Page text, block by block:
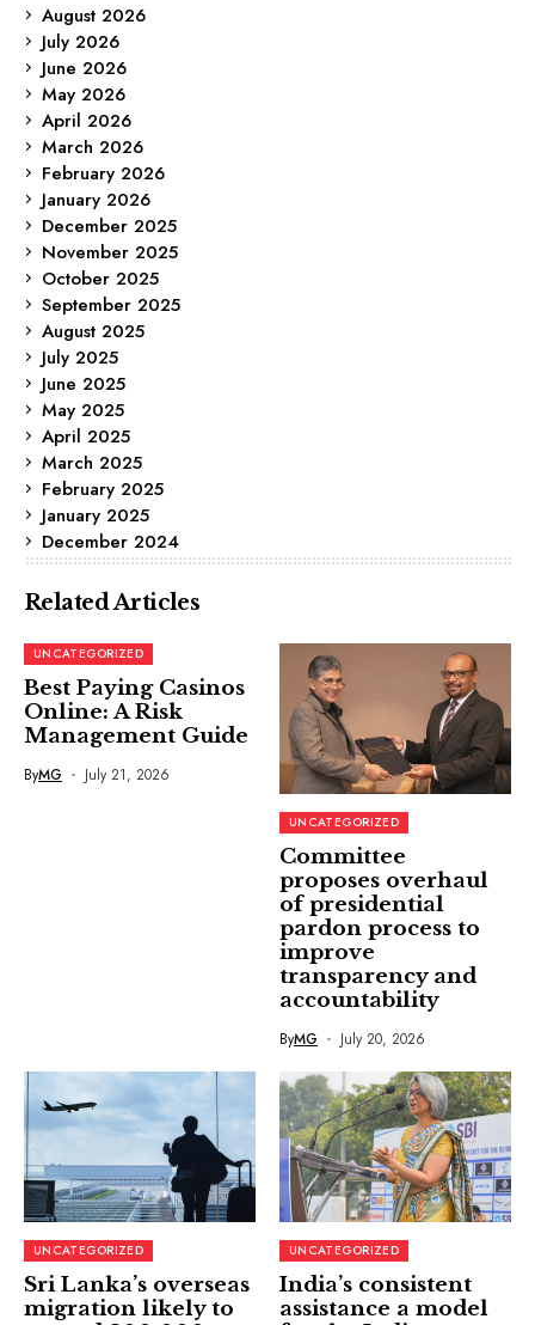
August 2026
July 2026
June 2026
May 2026
April 2026
March 2026
February 2026
January 2026
December 2025
November 2025
October 2025
September 2025
August 2025
July 2025
June 2025
May 2025
April 2025
March 2025
February 2025
January 2025
December 2024
Related Articles
UNCATEGORIZED
Best Paying Casinos
Online: A Risk
Management Guide
ByMG July 21, 2026
UNCATEGORIZED
Committee
proposes overhaul
of presidential
pardon process to
improve
transparency and
accountability
ByMG July 20, 2026
UNCATEGORIZED
Sri Lanka’s overseas
migration likely to
UNCATEGORIZED
India’s consistent
assistance a model